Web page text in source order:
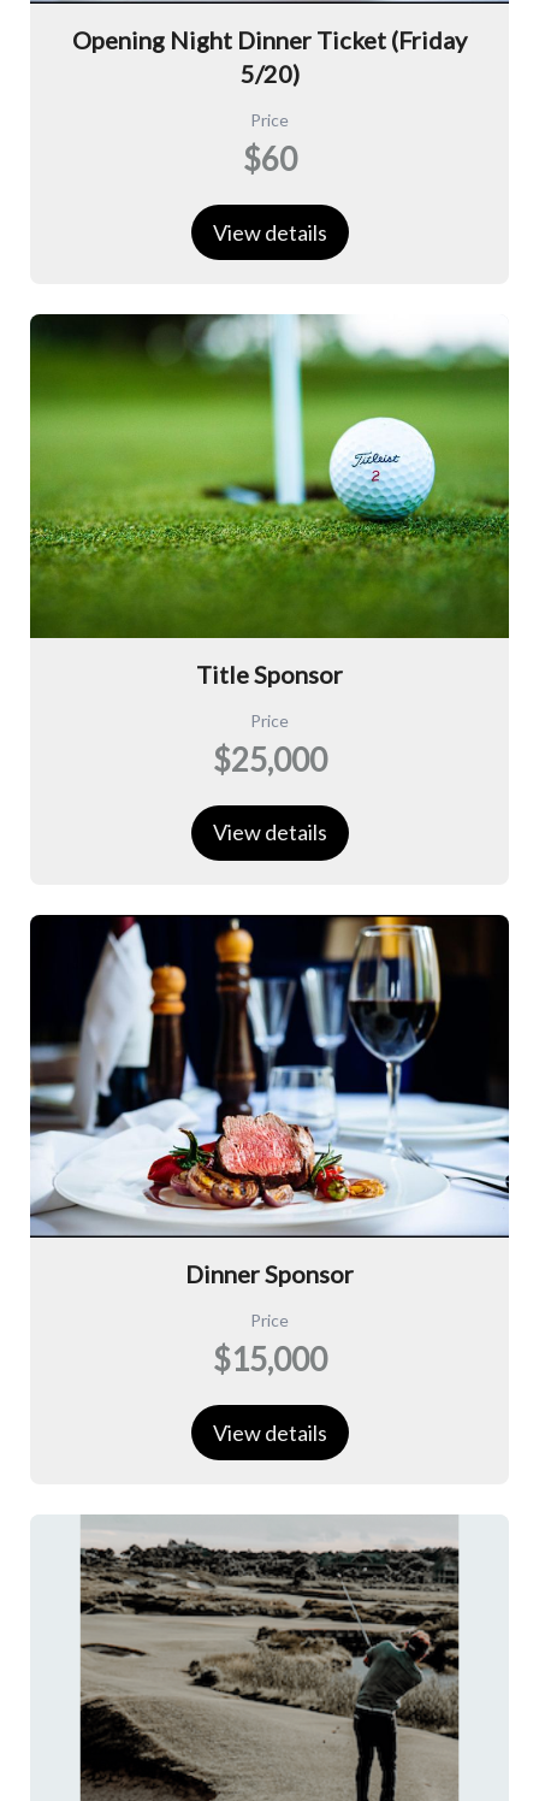
Opening Night Dinner Ticket (Friday
5/20)
Price
$60
View details
Title Sponsor
Price
$25,000
View details
Dinner Sponsor
Price
$15,000
View details